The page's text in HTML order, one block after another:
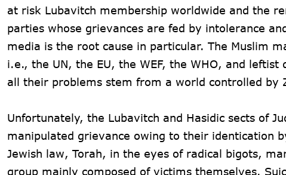
at risk Lubavitch membership worldwide and the
parties whose grievances are fed by intolerance
media is the root cause in particular. The Muslim
i.e., the UN, the EU, the WEF, the WHO, and
all their problems stem from a world controlled by
Unfortunately, the Lubavitch and Hasidic sects of
manipulated grievance owing to their identication
Jewish law, Torah, in the eyes of radical bigots,
group mainly composed of victims themselves.